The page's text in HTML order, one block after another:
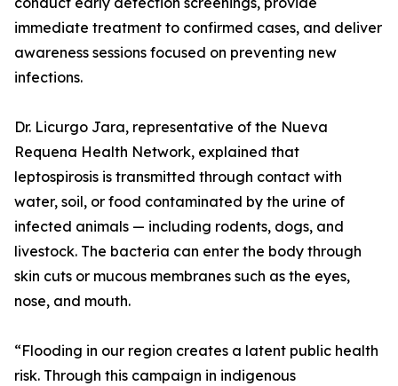
immediate treatment to confirmed cases, and deliver
awareness sessions focused on preventing new
infections.
Dr. Licurgo Jara, representative of the Nueva
Requena Health Network, explained that
leptospirosis is transmitted through contact with
water, soil, or food contaminated by the urine of
infected animals — including rodents, dogs, and
livestock. The bacteria can enter the body through
skin cuts or mucous membranes such as the eyes,
nose, and mouth.
“Flooding in our region creates a latent public health
risk. Through this campaign in indigenous